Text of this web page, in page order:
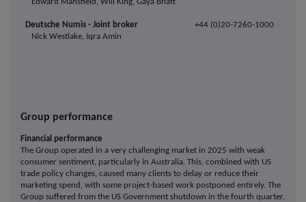
Deutsche Numis - Joint broker
+44 (0)20-7260-1000
Nick Westlake, Iqra Amin
Group performance
Financial performance
The Group operated in a very challenging market in 2025 with weak
consumer sentiment, particularly in Australia. This, combined with US
trade policy changes, caused many clients to delay or reduce their
marketing spend, with some project-based work postponed entirely. The
Group suffered from the US Government shutdown in the fourth quarter,